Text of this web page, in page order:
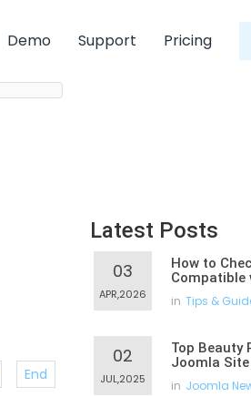
Demo Support Pricing
End
Latest Posts
03
APR,2026
How to
Compatible
in Tips &
02
JUL,2025
Top Beauty
Joomla
in Joomla